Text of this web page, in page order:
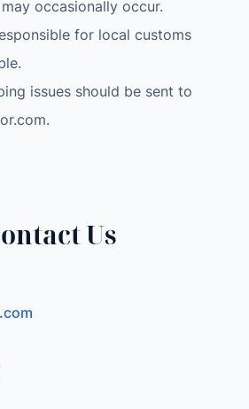
occasionally occur.
for local customs
issues should be sent to
.
Us